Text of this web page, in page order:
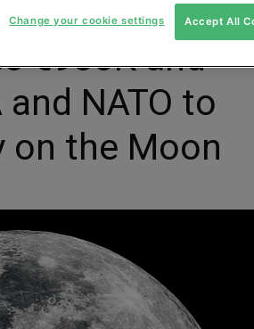
€930K and
NATO to
on the Moon
Accept All
Change your cookie settings